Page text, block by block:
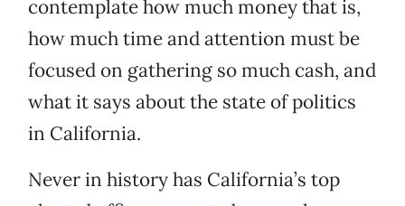
contemplate how much money that is,
how much time and attention must be
focused on gathering so much cash, and
what it says about the state of politics
in California.
Never in history has California’s top